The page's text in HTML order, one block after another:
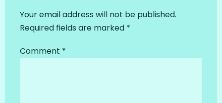
Your email address will not be published.
Required fields are marked *
Comment *